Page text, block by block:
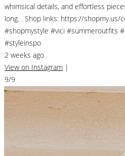
whimsical details, and effortless
long. . Shop links: https://shopmy.us/
#shopmystyle #vici #summeroutfits
#styleinspo
2 weeks ago
View on Instagram |
9/9